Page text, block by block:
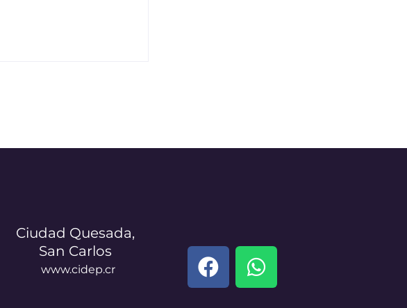
Ciudad Quesada,
San Carlos
www.cidep.cr